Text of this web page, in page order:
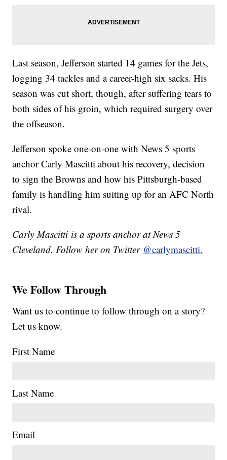
Last season, Jefferson started 14 games for the Jets,
logging 34 tackles and a career-high six sacks. His
season was cut short, though, after suffering tears to
both sides of his groin, which required surgery over
the offseason.
Jefferson spoke one-on-one with News 5 sports
anchor Carly Mascitti about his recovery, decision
to sign the Browns and how his Pittsburgh-based
family is handling him suiting up for an AFC North
rival.
Carly Mascitti is a sports anchor at News 5
Cleveland. Follow her on Twitter @carlymascitti.
We Follow Through
Want us to continue to follow through on a story?
Let us know.
First Name
Last Name
Email